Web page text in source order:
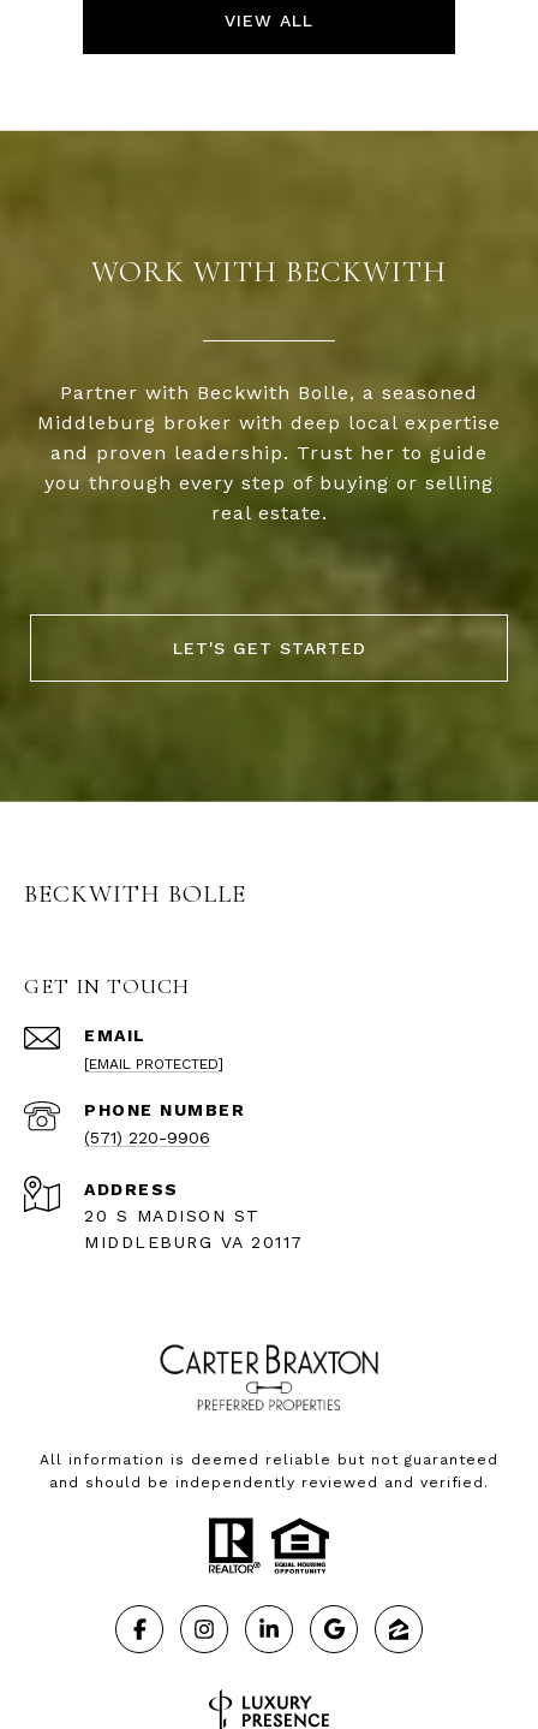
VIEW ALL
WORK WITH BECKWITH
Partner with Beckwith Bolle, a seasoned
Middleburg broker with deep local expertise
and proven leadership. Trust her to guide
you through every step of buying or selling
real estate.
LET'S GET STARTED
BECKWITH BOLLE
GET IN TOUCH
EMAIL
[EMAIL PROTECTED]
PHONE NUMBER
(571) 220-9906
ADDRESS
20 S MADISON ST
MIDDLEBURG VA 20117
All information is deemed reliable but not guaranteed
and should be independently reviewed and verified.